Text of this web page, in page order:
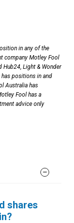
in any of the
company Motley Fool
Hub24, Light & Wonder
has positions in and
Australia has
Fool has a
advice only
shares